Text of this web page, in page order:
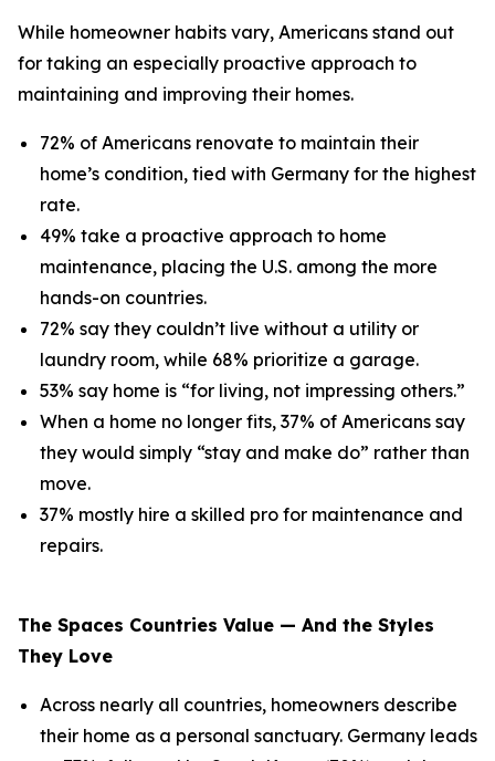
While homeowner habits vary, Americans stand out
for taking an especially proactive approach to
maintaining and improving their homes.
72% of Americans renovate to maintain their
home’s condition, tied with Germany for the highest
rate.
49% take a proactive approach to home
maintenance, placing the U.S. among the more
hands-on countries.
72% say they couldn’t live without a utility or
laundry room, while 68% prioritize a garage.
53% say home is “for living, not impressing others.”
When a home no longer fits, 37% of Americans say
they would simply “stay and make do” rather than
move.
37% mostly hire a skilled pro for maintenance and
repairs.
The Spaces Countries Value — And the Styles
They Love
Across nearly all countries, homeowners describe
their home as a personal sanctuary. Germany leads